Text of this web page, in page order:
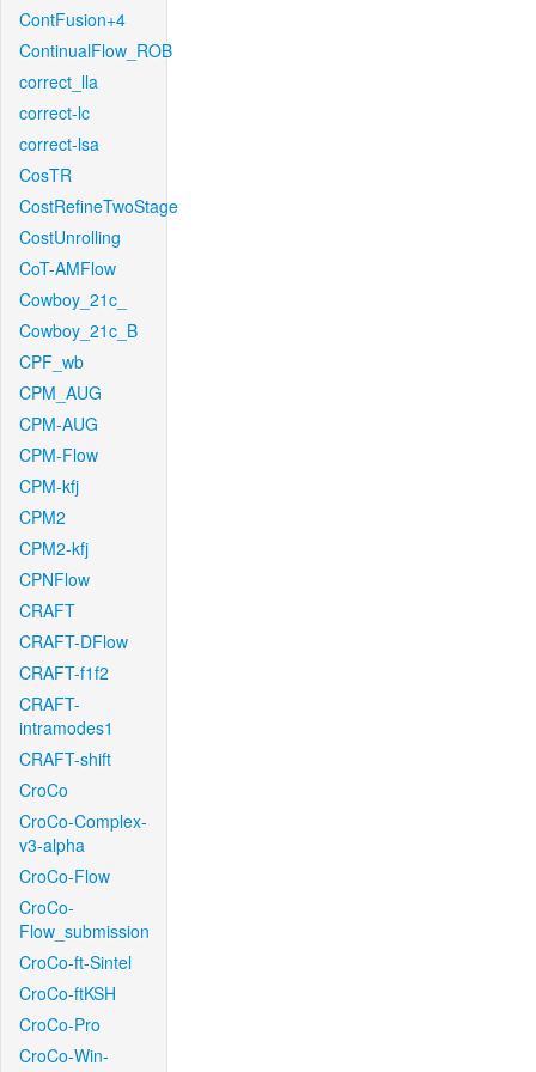
ContFusion+4
ContinualFlow_ROB
correct_lla
correct-lc
correct-lsa
CosTR
CostRefineTwoStage
CostUnrolling
CoT-AMFlow
Cowboy_21c_
Cowboy_21c_B
CPF_wb
CPM_AUG
CPM-AUG
CPM-Flow
CPM-kfj
CPM2
CPM2-kfj
CPNFlow
CRAFT
CRAFT-DFlow
CRAFT-f1f2
CRAFT-
intramodes1
CRAFT-shift
CroCo
CroCo-Complex-
v3-alpha
CroCo-Flow
CroCo-
Flow_submission
CroCo-ft-Sintel
CroCo-ftKSH
CroCo-Pro
CroCo-Win-